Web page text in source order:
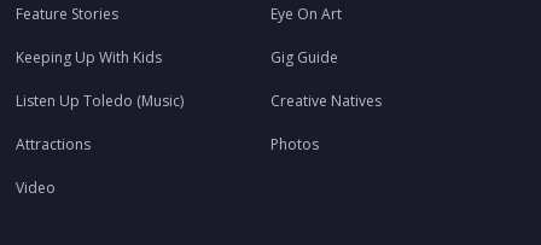
Feature Stories Eye On Art
Keeping Up With Kids Gig Guide
Listen Up Toledo (Music) Creative Natives
Attractions Photos
Video